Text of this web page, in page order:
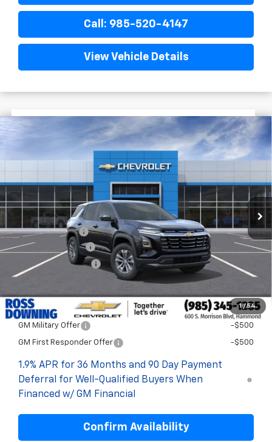
Call: 985-520-4147
View Vehicle Details
1 / 54
Chevrolet EquinoxLT
3GNAXHEG1TL516161Stock:G5270
Courtesy Transportation Unit
$3,022 $28,718
FINAL PRICE
Less
$31,740
Dealer Discount
-$3,500
Documentary Fee
$436
ELT/Title Conv. Fees
Add. Offers you may Qualify For:
GM Military Offer -$500
GM First Responder Offer -$500
1.9% APR for 36 Months and 90 Day Payment
Deferral for Well-Qualified Buyers When
Financed w/ GM Financial
Confirm Availability